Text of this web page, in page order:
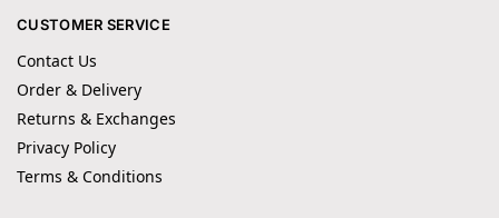
CUSTOMER SERVICE
Contact Us
Order & Delivery
Returns & Exchanges
Privacy Policy
Terms & Conditions